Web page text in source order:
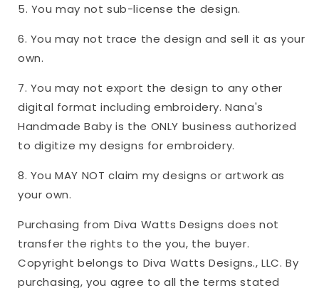
5. You may not sub-license the design.
6. You may not trace the design and sell it as your
own.
7. You may not export the design to any other
digital format including embroidery. Nana's
Handmade Baby is the ONLY business authorized
to digitize my designs for embroidery.
8. You MAY NOT claim my designs or artwork as
your own.
Purchasing from Diva Watts Designs does not
transfer the rights to the you, the buyer.
Copyright belongs to Diva Watts Designs., LLC. By
purchasing, you agree to all the terms stated